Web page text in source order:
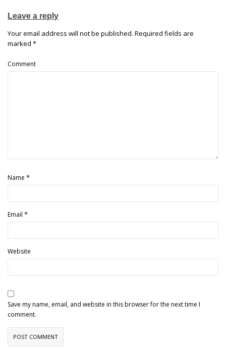
Leave a reply
Your email address will not be published. Required fields are
marked *
Comment
Name *
Email *
Website
Save my name, email, and website in this browser for the next time I
comment.